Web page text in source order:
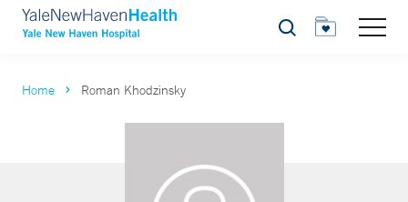
Search
Home Roman Khodzinsky